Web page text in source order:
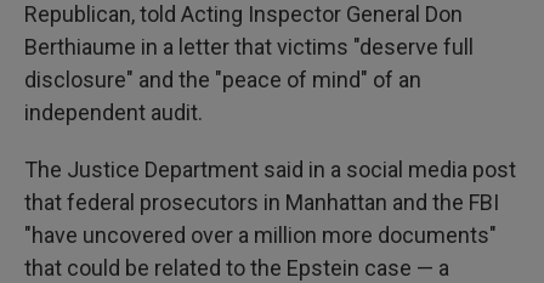
Republican, told Acting Inspector General Don
Berthiaume in a letter that victims "deserve full
disclosure" and the "peace of mind" of an
independent audit.
The Justice Department said in a social media post
that federal prosecutors in Manhattan and the FBI
"have uncovered over a million more documents"
that could be related to the Epstein case — a